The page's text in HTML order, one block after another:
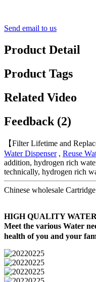
Send email to us
Product Detail
Product Tags
Related Video
Feedback (2)
【Filter Lifetime and
Water Dispenser, Reuse
addition, hydrogen rich
technically, hydrogen rich
Chinese wholesale
HIGH QUALITY WATER
Meet the various Water
health of you and your